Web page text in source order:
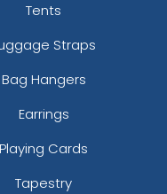
Tents
Straps
Bag Hangers
Earrings
Playing Cards
Tapestry